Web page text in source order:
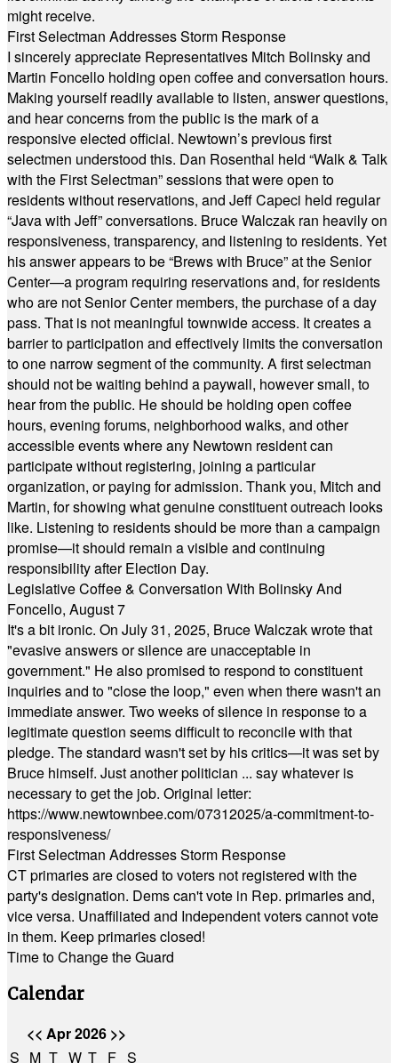
might receive.
First Selectman Addresses Storm Response
I sincerely appreciate Representatives Mitch Bolinsky and
Martin Foncello holding open coffee and conversation hours.
Making yourself readily available to listen, answer questions,
and hear concerns from the public is the mark of a
responsive elected official. Newtown’s previous first
selectmen understood this. Dan Rosenthal held “Walk & Talk
with the First Selectman” sessions that were open to
residents without reservations, and Jeff Capeci held regular
“Java with Jeff” conversations. Bruce Walczak ran heavily on
responsiveness, transparency, and listening to residents. Yet
his answer appears to be “Brews with Bruce” at the Senior
Center—a program requiring reservations and, for residents
who are not Senior Center members, the purchase of a day
pass. That is not meaningful townwide access. It creates a
barrier to participation and effectively limits the conversation
to one narrow segment of the community. A first selectman
should not be waiting behind a paywall, however small, to
hear from the public. He should be holding open coffee
hours, evening forums, neighborhood walks, and other
accessible events where any Newtown resident can
participate without registering, joining a particular
organization, or paying for admission. Thank you, Mitch and
Martin, for showing what genuine constituent outreach looks
like. Listening to residents should be more than a campaign
promise—it should remain a visible and continuing
responsibility after Election Day.
Legislative Coffee & Conversation With Bolinsky And
Foncello, August 7
It's a bit ironic. On July 31, 2025, Bruce Walczak wrote that
"evasive answers or silence are unacceptable in
government." He also promised to respond to constituent
inquiries and to "close the loop," even when there wasn't an
immediate answer. Two weeks of silence in response to a
legitimate question seems difficult to reconcile with that
pledge. The standard wasn't set by his critics—it was set by
Bruce himself. Just another politician ... say whatever is
necessary to get the job. Original letter:
https://www.newtownbee.com/07312025/a-commitment-to-
responsiveness/
First Selectman Addresses Storm Response
CT primaries are closed to voters not registered with the
party's designation. Dems can't vote in Rep. primaries and,
vice versa. Unaffiliated and Independent voters cannot vote
in them. Keep primaries closed!
Time to Change the Guard
Calendar
<< Apr 2026 >>
S M T W T F S